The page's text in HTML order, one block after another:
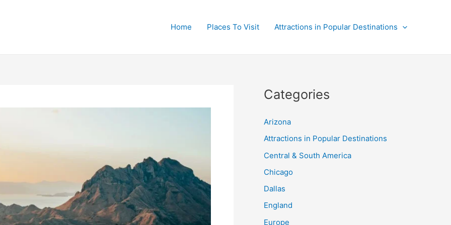
Home Places To Visit Attractions in Popular Destinations
Categories
Arizona
Attractions in Popular Destinations
Central & South America
Chicago
Dallas
England
Europe